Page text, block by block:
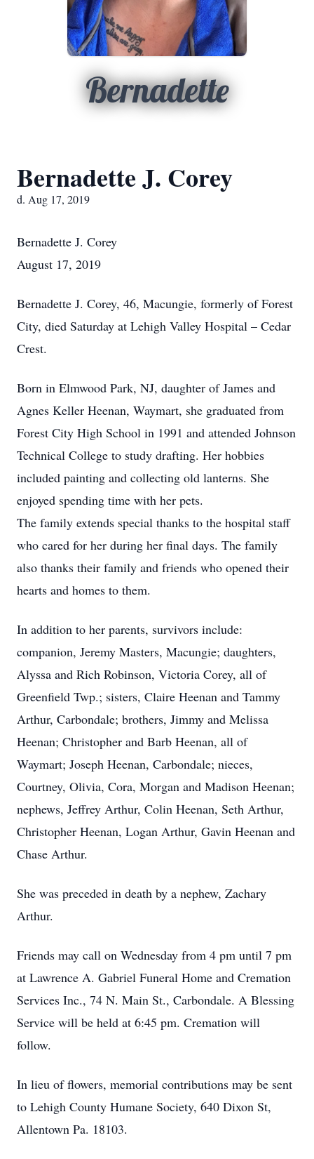
Bernadette
Bernadette J. Corey
d. Aug 17, 2019
Bernadette J. Corey
August 17, 2019
Bernadette J. Corey, 46, Macungie, formerly of Forest
City, died Saturday at Lehigh Valley Hospital – Cedar
Crest.
Born in Elmwood Park, NJ, daughter of James and
Agnes Keller Heenan, Waymart, she graduated from
Forest City High School in 1991 and attended Johnson
Technical College to study drafting. Her hobbies
included painting and collecting old lanterns. She
enjoyed spending time with her pets.
The family extends special thanks to the hospital staff
who cared for her during her final days. The family
also thanks their family and friends who opened their
hearts and homes to them.
In addition to her parents, survivors include:
companion, Jeremy Masters, Macungie; daughters,
Alyssa and Rich Robinson, Victoria Corey, all of
Greenfield Twp.; sisters, Claire Heenan and Tammy
Arthur, Carbondale; brothers, Jimmy and Melissa
Heenan; Christopher and Barb Heenan, all of
Waymart; Joseph Heenan, Carbondale; nieces,
Courtney, Olivia, Cora, Morgan and Madison Heenan;
nephews, Jeffrey Arthur, Colin Heenan, Seth Arthur,
Christopher Heenan, Logan Arthur, Gavin Heenan and
Chase Arthur.
She was preceded in death by a nephew, Zachary
Arthur.
Friends may call on Wednesday from 4 pm until 7 pm
at Lawrence A. Gabriel Funeral Home and Cremation
Services Inc., 74 N. Main St., Carbondale. A Blessing
Service will be held at 6:45 pm. Cremation will
follow.
In lieu of flowers, memorial contributions may be sent
to Lehigh County Humane Society, 640 Dixon St,
Allentown Pa. 18103.